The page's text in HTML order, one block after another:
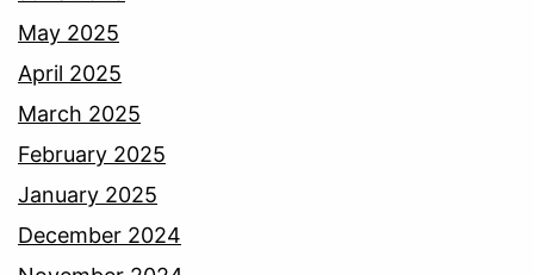
May 2025
April 2025
March 2025
February 2025
January 2025
December 2024